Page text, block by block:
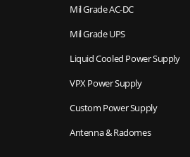
Mil Grade AC-DC
Mil Grade UPS
Liquid Cooled Power Supply
VPX Power Supply
Custom Power Supply
Antenna & Radomes